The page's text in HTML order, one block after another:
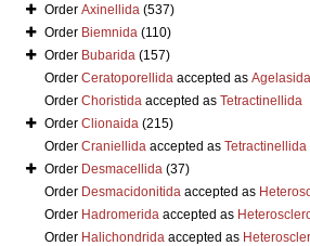
Order Axinellida (537)
Order Biemnida (110)
Order Bubarida (157)
Order Ceratoporellidaaccepted as Agelasida
Order Choristidaaccepted as Tetractinellida
Order Clionaida (215)
Order Craniellidaaccepted as Tetractinellida
Order Desmacellida (37)
Order Desmacidonitidaaccepted as
Order Hadromeridaaccepted as
Order Halichondridaaccepted as